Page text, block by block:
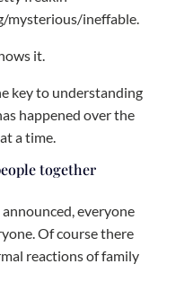
mysterious/ineffable.
it.
key to understanding
happened over the
a time.
together
everyone
Of course there
reactions of family